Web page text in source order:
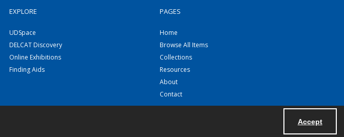
Accept
EXPLORE
UDSpace
DELCAT Discovery
Online Exhibitions
Finding Aids
PAGES
Home
Browse All Items
Collections
Resources
About
Contact